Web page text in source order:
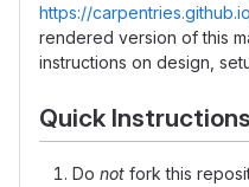
https://
rendered version of this
instructions on design,
Quick Instructions
Do not fork this